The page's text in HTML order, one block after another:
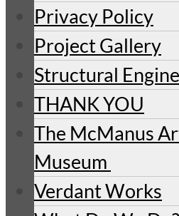
Privacy Policy
Project Gallery
Structural
THANK YOU
The McManus
Museum
Verdant Works